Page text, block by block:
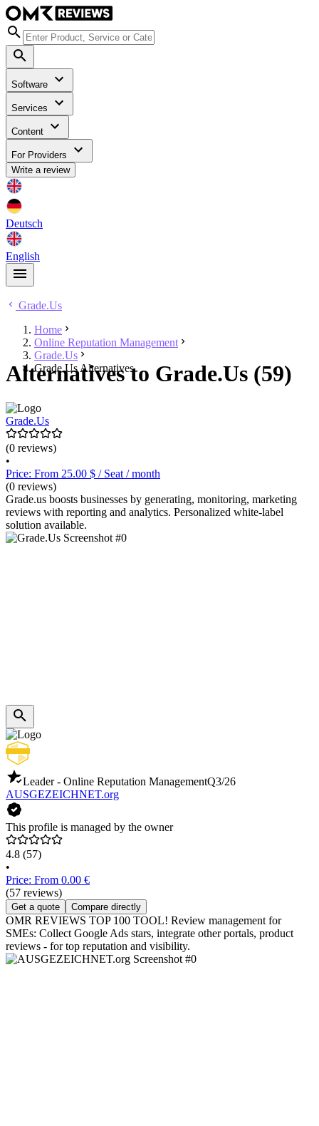
Software
Services
Content
For Providers
Write a review
Deutsch
English
Grade.Us
Home
Online Reputation Management
Grade.Us
Grade.Us Alternatives
Alternatives to Grade.Us (59)
Grade.Us
(0 reviews)
•
Price: From 25.00 $ / Seat / month
(0 reviews)
Grade.us boosts businesses by generating, monitoring, marketing
reviews with reporting and analytics. Personalized white-label
solution available.
Leader - Online Reputation ManagementQ3/26
AUSGEZEICHNET.org
This profile is managed by the owner
4.8 (57)
•
Price: From 0.00 €
(57 reviews)
Get a quote Compare directly
OMR REVIEWS TOP 100 TOOL! Review management for
SMEs: Collect Google Ads stars, integrate other portals, product
reviews - for top reputation and visibility.